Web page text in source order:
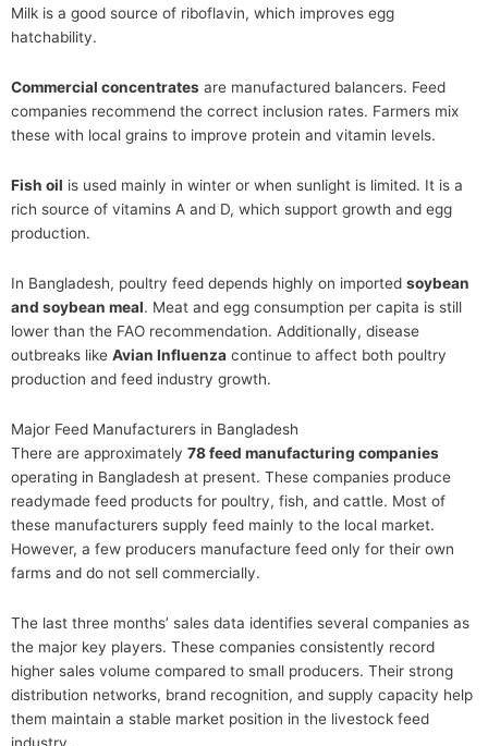
Milk is a good source of riboflavin, which improves egg
hatchability.
Commercial concentrates are manufactured balancers. Feed
companies recommend the correct inclusion rates. Farmers mix
these with local grains to improve protein and vitamin levels.
Fish oil is used mainly in winter or when sunlight is limited. It is a
rich source of vitamins A and D, which support growth and egg
production.
In Bangladesh, poultry feed depends highly on imported soybean
and soybean meal. Meat and egg consumption per capita is still
lower than the FAO recommendation. Additionally, disease
outbreaks like Avian Influenza continue to affect both poultry
production and feed industry growth.
Major Feed Manufacturers in Bangladesh
There are approximately 78 feed manufacturing companies
operating in Bangladesh at present. These companies produce
readymade feed products for poultry, fish, and cattle. Most of
these manufacturers supply feed mainly to the local market.
However, a few producers manufacture feed only for their own
farms and do not sell commercially.
The last three months’ sales data identifies several companies as
the major key players. These companies consistently record
higher sales volume compared to small producers. Their strong
distribution networks, brand recognition, and supply capacity help
them maintain a stable market position in the livestock feed